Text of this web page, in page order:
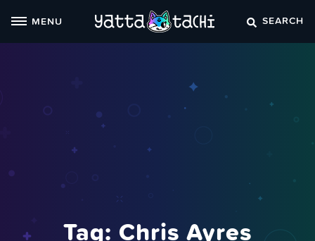
MENU SEARCH
Tag: Chris Ayres